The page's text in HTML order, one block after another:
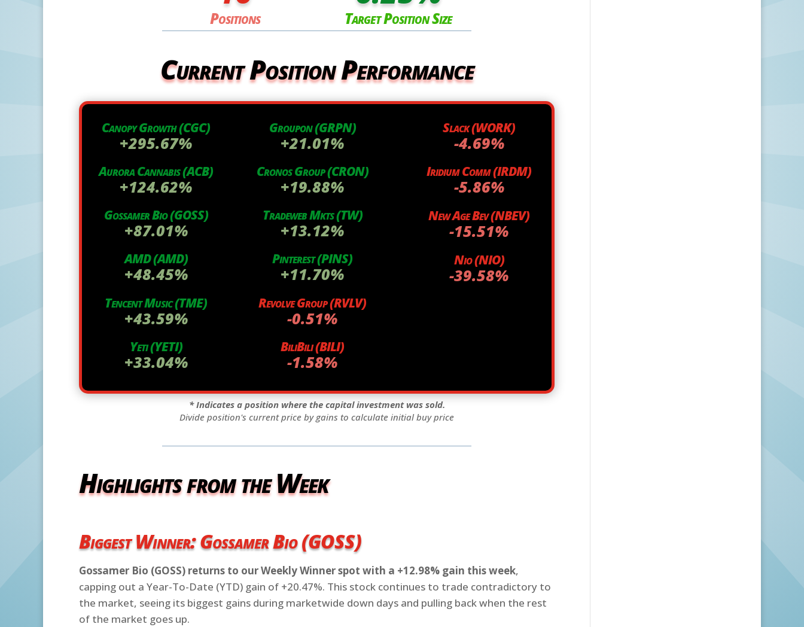
Positions Target Position Size
Current Position Performance
Canopy Growth (CGC)
+295.67%
Aurora Cannabis (ACB)
+124.62%
Gossamer Bio (GOSS)
+87.01%
AMD (AMD)
+48.45%
Tencent Music (TME)
+43.59%
Yeti (YETI)
+33.04%
Groupon (GRPN)
+21.01%
Cronos Group (CRON)
+19.88%
Tradeweb Mkts (TW)
+13.12%
Pinterest (PINS)
+11.70%
Revolve Group (RVLV)
-0.51%
BiliBili (BILI)
-1.58%
Slack (WORK)
-4.69%
Iridium Comm (IRDM)
-5.86%
New Age Bev (NBEV)
-15.51%
Nio (NIO)
-39.58%
* Indicates a position where the capital investment was sold.
Divide position's current price by gains to calculate initial buy price
Highlights from the Week
Biggest Winner: Gossamer Bio (GOSS)
Gossamer Bio (GOSS) returns to our Weekly Winner spot with a +12.98% gain this week,
capping out a Year-To-Date (YTD) gain of +20.47%. This stock continues to trade contradictory to
the market, seeing its biggest gains during marketwide down days and pulling back when the rest
of the market goes up.